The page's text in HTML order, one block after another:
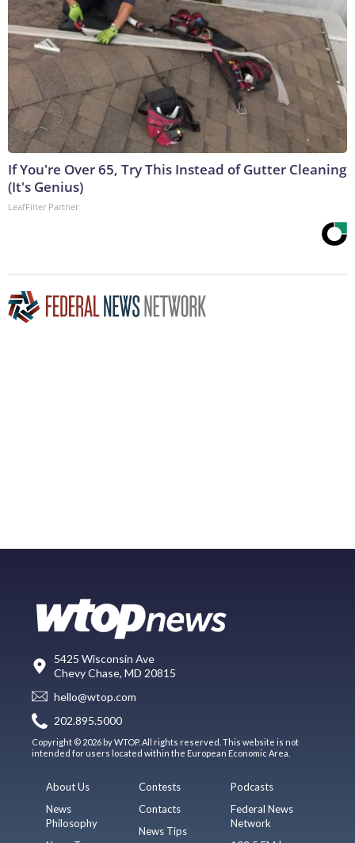
If You're Over 65, Try This Instead of Gutter Cleaning
(It's Genius)
LeafFilter Partner
5425 Wisconsin Ave
Chevy Chase, MD 20815
hello@wtop.com
202.895.5000
Copyright © 2026 by WTOP. All rights reserved. This website is not
intended for users located within the European Economic Area.
About Us
News
Philosophy
Contests
Contacts
News Tips
Podcasts
Federal News
Network